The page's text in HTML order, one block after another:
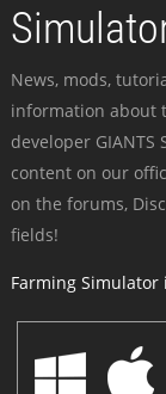
News, mods,
information about
developer
content on our
on the forums,
fields!
Farming Simulator